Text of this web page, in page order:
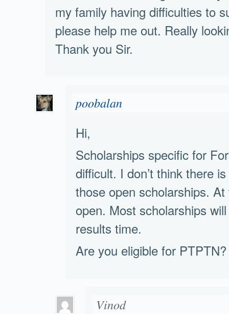
my family having difficulties to
please help me out. Really
Thank you Sir.
poobalan
Hi,
Scholarships specific for
difficult. I don’t think there
those open scholarships.
open. Most scholarships
results time.
Are you eligible for PTPTN?
Vinod